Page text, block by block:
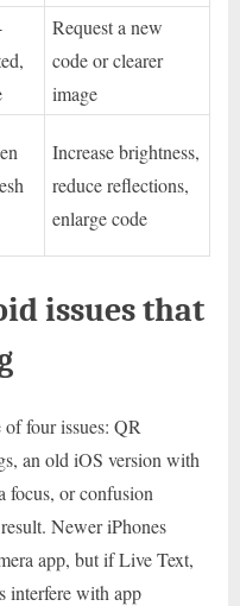
Request a new
code or clearer
image
Increase brightness,
reduce reflections,
enlarge code
issues that
four issues: QR
an old iOS version with
focus, or confusion
Newer iPhones
app, but if Live Text,
interfere with app